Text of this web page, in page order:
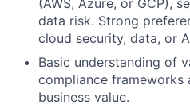
data risk. Strong
cloud security, data, or
Basic understanding of
compliance frameworks
business value.